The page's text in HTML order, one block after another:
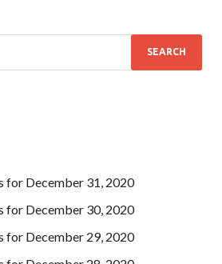
for December 31, 2020
for December 30, 2020
for December 29, 2020